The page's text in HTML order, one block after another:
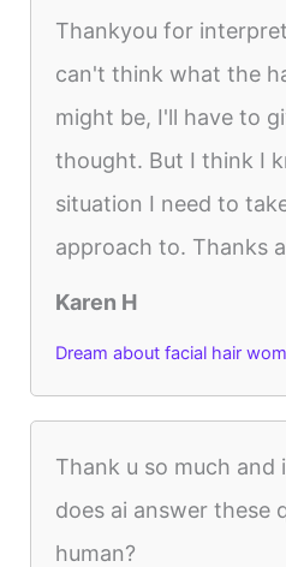
Thankyou for
can't think what the
might be, I'll have to
thought. But I think I
situation I need to
approach to. Thanks
Karen H
Dream about facial hair
Thank u so much and
does ai answer these
human?